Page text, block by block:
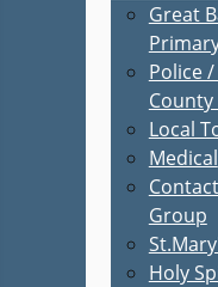
Great
Police
Local
Medical
Group
Holy